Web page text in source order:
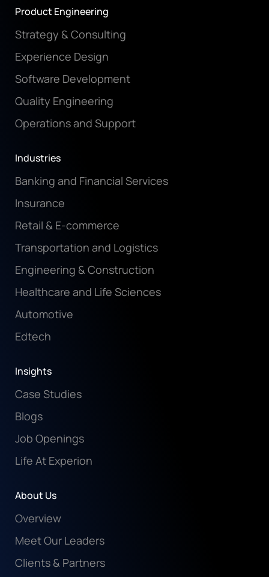
Product Engineering
Strategy & Consulting
Experience Design
Software Development
Quality Engineering
Operations and Support
Industries
Banking and Financial Services
Insurance
Retail & E-commerce
Transportation and Logistics
Engineering & Construction
Healthcare and Life Sciences
Automotive
Edtech
Insights
Case Studies
Blogs
Job Openings
Life At Experion
About Us
Overview
Meet Our Leaders
Clients & Partners